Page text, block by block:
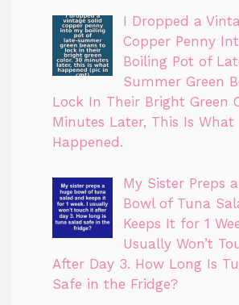
I Dropped a
Copper Penny
Boiling Pot of
Summer Green
Lock In Their Bright Green
Minutes Later, This Is What
Happened.
My Sister Preps
Bowl of Tuna
Keeps It for 1
Usually Won’t
After Day 3. How Long Is
Safe in the Fridge?